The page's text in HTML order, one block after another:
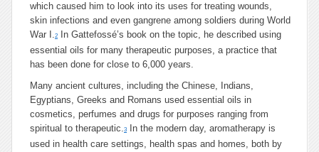
which caused him to look into its uses for treating wounds,
skin infections and even gangrene among soldiers during World
War I.2
In Gattefossé’s book on the topic, he described using
essential oils for many therapeutic purposes, a practice that
has been done for close to 6,000 years.
Many ancient cultures, including the Chinese, Indians,
Egyptians, Greeks and Romans used essential oils in
cosmetics, perfumes and drugs for purposes ranging from
spiritual to therapeutic.3
In the modern day, aromatherapy is
used in health care settings, health spas and homes, both by